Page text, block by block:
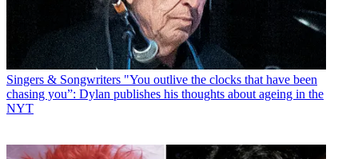
Singers & Songwriters "You outlive the clocks that have been
chasing you”: Dylan publishes his thoughts about ageing in the
NYT